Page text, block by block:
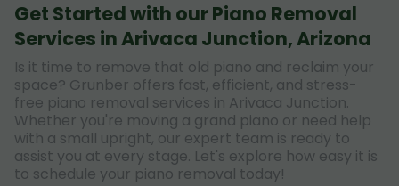
Get Started with our Piano Removal
Services in Arivaca Junction, Arizona
Is it time to remove that old piano and reclaim your
space? Grunber offers fast, efficient, and stress-
free piano removal services in Arivaca Junction.
Whether you're moving a grand piano or need help
with a small upright, our expert team is ready to
assist you at every stage. Let's explore how easy it is
to schedule your piano removal today!